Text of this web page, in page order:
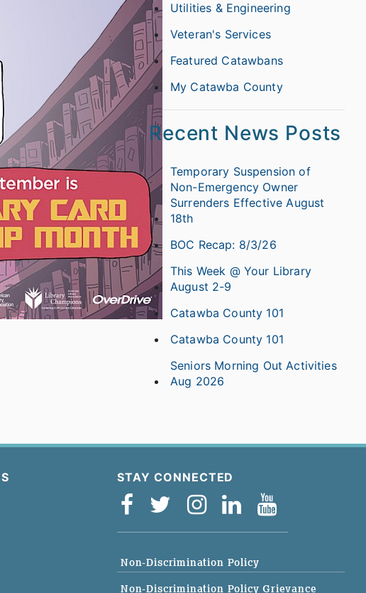
Utilities & Engineering
Veteran's Services
Featured Catawbans
My Catawba County
Recent News Posts
Temporary Suspension of
Non-Emergency Owner
Surrenders Effective August
18th
BOC Recap: 8/3/26
This Week @ Your Library
August 2-9
Catawba County 101
Catawba County 101
Seniors Morning Out Activities
Aug 2026
STAY CONNECTED
Non-Discrimination Policy
Non-Discrimination Policy Grievance